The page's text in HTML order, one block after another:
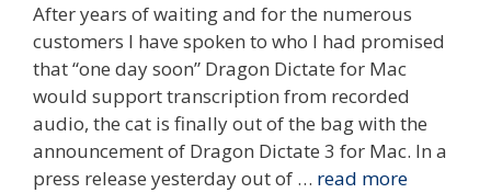
After years of waiting and for the numerous
customers I have spoken to who I had promised
that “one day soon” Dragon Dictate for Mac
would support transcription from recorded
audio, the cat is finally out of the bag with the
announcement of Dragon Dictate 3 for Mac. In a
press release yesterday out of … read more